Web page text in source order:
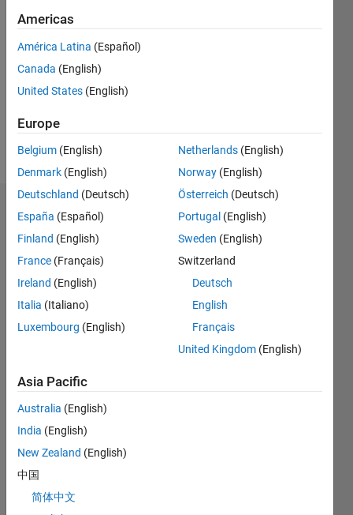
2017
Followers:
Dashboard
Statistics
M…
CONTRIBUTIONS L
-2-1
0
1
4
Americas
América Latina (Español)
Canada (English)
United States (English)
Europe
Belgium (English)
Denmark (English)
Deutschland (Deutsch)
España (Español)
Finland (English)
France (Français)
Ireland (English)
Italia (Italiano)
Luxembourg (English)
Netherlands (English)
Norway (English)
Österreich (Deutsch)
Portugal (English)
Sweden (English)
Switzerland
Deutsch
English
Français
United Kingdom (English)
Asia Pacific
Australia (English)
India (English)
New Zealand (English)
中国
简体中文